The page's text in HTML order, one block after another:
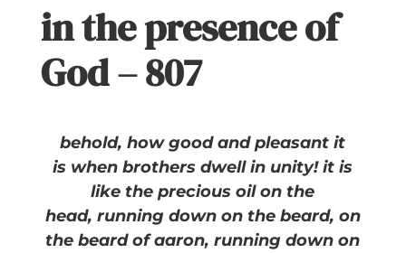
in the presence of
God – 807
behold, how good and pleasant it
is when brothers dwell in unity!it is
like the precious oil on the
head, running down on the beard, on
the beard of aaron, running down on